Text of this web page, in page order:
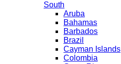
South
Aruba
Bahamas
Barbados
Brazil
Cayman Islands
Colombia